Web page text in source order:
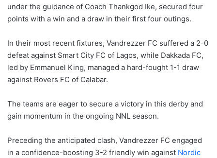
under the guidance of Coach Thankgod Ike, secured four
points with a win and a draw in their first four outings.
In their most recent fixtures, Vandrezzer FC suffered a 2-0
defeat against Smart City FC of Lagos, while Dakkada FC,
led by Emmanuel King, managed a hard-fought 1-1 draw
against Rovers FC of Calabar.
The teams are eager to secure a victory in this derby and
gain momentum in the ongoing NNL season.
Preceding the anticipated clash, Vandrezzer FC engaged
in a confidence-boosting 3-2 friendly win against Nordic